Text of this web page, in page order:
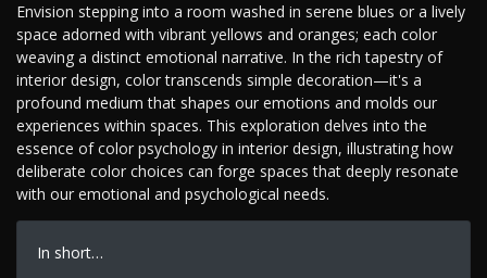
Envision stepping into a room washed in serene blues or a lively
space adorned with vibrant yellows and oranges; each color
weaving a distinct emotional narrative. In the rich tapestry of
interior design, color transcends simple decoration—it's a
profound medium that shapes our emotions and molds our
experiences within spaces. This exploration delves into the
essence of color psychology in interior design, illustrating how
deliberate color choices can forge spaces that deeply resonate
with our emotional and psychological needs.
In short…